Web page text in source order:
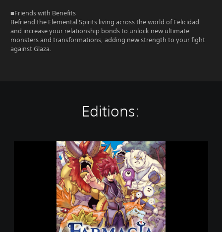
■Friends with Benefits
Befriend the Elemental Spirits living across the world of Felicidad
and increase your relationship bonds to unlock new ultimate
monsters and transformations, adding new strength to your fight
against Glaza.
Editions: